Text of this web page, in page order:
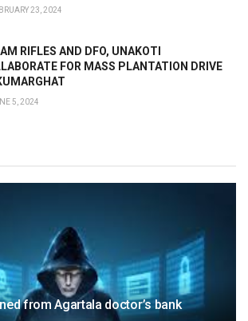
23, 2024
RIFLES AND DFO, UNAKOTI
FOR MASS PLANTATION DRIVE
5, 2024
from Agartala doctor’s bank